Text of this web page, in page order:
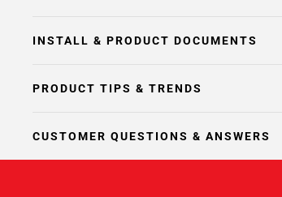
INSTALL & PRODUCT DOCUMENTS
PRODUCT TIPS & TRENDS
CUSTOMER QUESTIONS & ANSWERS